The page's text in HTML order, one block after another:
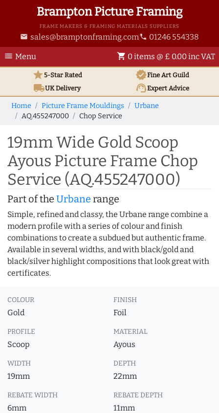
Brampton Picture Framing
FRAME MAKERS & FRAMING MATERIALS SUPPLIERS
email sales@bramptonframing.com phone 01246 554338
menu Menu shopping_cart 0 items @ £ 0.00 inc VAT
star5-Star Rated verifiedFine Art Guild
local_shippingUKDelivery support_agentExpert Advice
Home Picture Frame Mouldings
Urbane
AQ.455247000
Chop Service
19mm Wide Gold Scoop
Ayous Picture Frame Chop
Service (AQ.455247000)
Part of the Urbane range
Simple, refined and classy, the Urbane range combine a
modern profile with a series of colour and finish
combinations to create a subdued but authentic frame.
Available in several widths, and with black/gold and
black/silver highlight compositions that look great with
certificates.
COLOUR
Gold
FINISH
Foil
PROFILE
Scoop
MATERIAL
Ayous
WIDTH
19mm
DEPTH
22mm
REBATE WIDTH
6mm
REBATE DEPTH
11mm